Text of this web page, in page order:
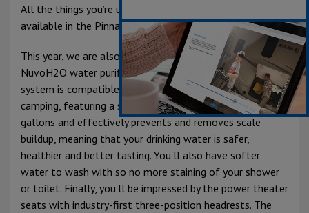
All the things you’re used to having at home are now
available in the Pinnacle.
This year, we are also excited to introduce the brand-new
NuvoH2O water purification system. This whole-house
system is compatible with both city water and dry
camping, featuring a salt-free softener that filters 5,000
gallons and effectively prevents and removes scale
buildup, meaning that your drinking water is safer,
healthier and better tasting. You'll also have softer
water to wash with so no more staining of your shower
or toilet. Finally, you'll be impressed by the power theater
seats with industry-first three-position headrests. The